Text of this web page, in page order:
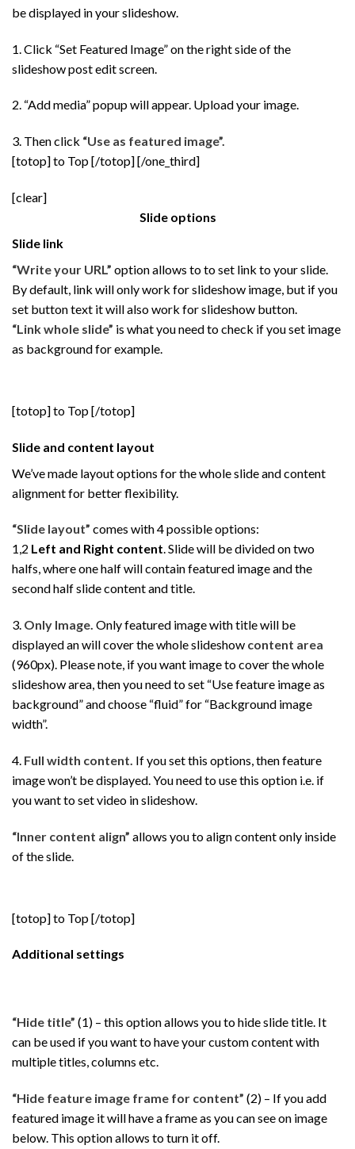
be displayed in your slideshow.
1. Click “Set Featured Image” on the right side of the
slideshow post edit screen.
2. “Add media” popup will appear. Upload your image.
3. Then click “Use as featured image”.
[totop] to Top [/totop] [/one_third]
[clear]
Slide options
Slide link
“Write your URL” option allows to to set link to your slide.
By default, link will only work for slideshow image, but if you
set button text it will also work for slideshow button.
“Link whole slide” is what you need to check if you set image
as background for example.
[totop] to Top [/totop]
Slide and content layout
We’ve made layout options for the whole slide and content
alignment for better flexibility.
“Slide layout” comes with 4 possible options:
1,2 Left and Right content. Slide will be divided on two
halfs, where one half will contain featured image and the
second half slide content and title.
3. Only Image. Only featured image with title will be
displayed an will cover the whole slideshow content area
(960px). Please note, if you want image to cover the whole
slideshow area, then you need to set “Use feature image as
background” and choose “fluid” for “Background image
width”.
4. Full width content. If you set this options, then feature
image won’t be displayed. You need to use this option i.e. if
you want to set video in slideshow.
“Inner content align” allows you to align content only inside
of the slide.
[totop] to Top [/totop]
Additional settings
“Hide title” (1) – this option allows you to hide slide title. It
can be used if you want to have your custom content with
multiple titles, columns etc.
“Hide feature image frame for content” (2) – If you add
featured image it will have a frame as you can see on image
below. This option allows to turn it off.